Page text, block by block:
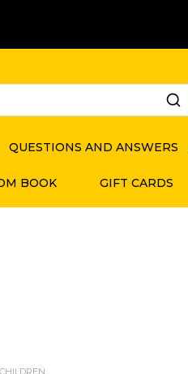
QUESTIONS AND ANSWERS
BOOK GIFT CARDS